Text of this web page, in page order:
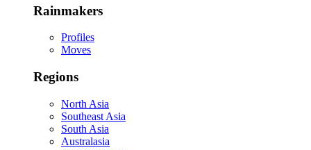
Rainmakers
Profiles
Moves
Regions
North Asia
Southeast Asia
South Asia
Australasia